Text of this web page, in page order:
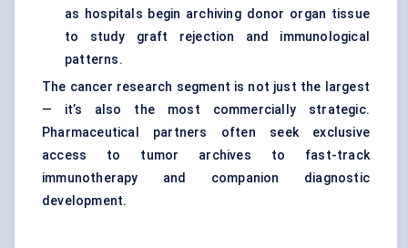
as hospitals begin archiving donor organ tissue
to study graft rejection and immunological
patterns.
The cancer research segment is not just the largest
— it’s also the most commercially strategic.
Pharmaceutical partners often seek exclusive
access to tumor archives to fast-track
immunotherapy and companion diagnostic
development.